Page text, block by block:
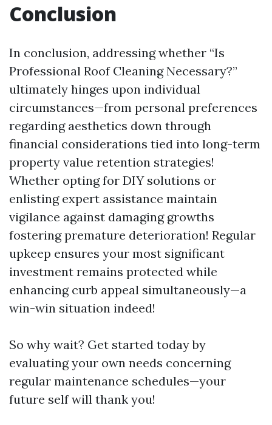
Conclusion
In conclusion, addressing whether “Is
Professional Roof Cleaning Necessary?”
ultimately hinges upon individual
circumstances—from personal preferences
regarding aesthetics down through
financial considerations tied into long-term
property value retention strategies!
Whether opting for DIY solutions or
enlisting expert assistance maintain
vigilance against damaging growths
fostering premature deterioration! Regular
upkeep ensures your most significant
investment remains protected while
enhancing curb appeal simultaneously—a
win-win situation indeed!
So why wait? Get started today by
evaluating your own needs concerning
regular maintenance schedules—your
future self will thank you!